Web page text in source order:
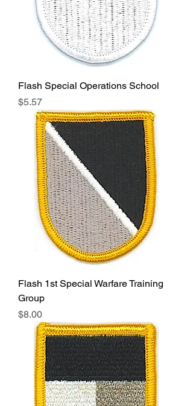
Flash Special Operations School
Price
$5.57
Flash 1st Special Warfare Training
Group
Price
$8.00